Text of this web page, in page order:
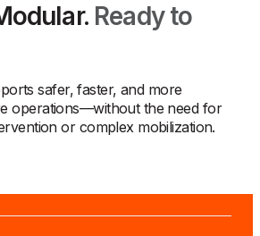
Ready to
safer, faster, and more
operations—without the need for
or complex mobilization.